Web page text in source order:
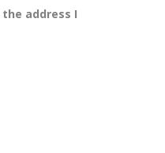
address I